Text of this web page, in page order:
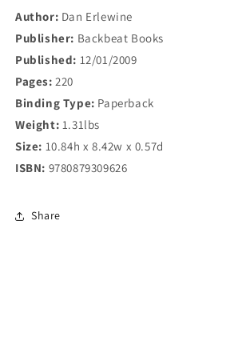
Author: Dan Erlewine
Publisher: Backbeat Books
Published: 12/01/2009
Pages: 220
Binding Type: Paperback
Weight: 1.31lbs
Size: 10.84h x 8.42w x 0.57d
ISBN: 9780879309626
Share